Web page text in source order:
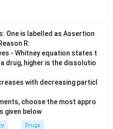
One is labelled as Assertion
R:
- Whitney equation states t
drug, higher is the dissolutio
with decreasing particl
choose the most appro
given below
Drugs